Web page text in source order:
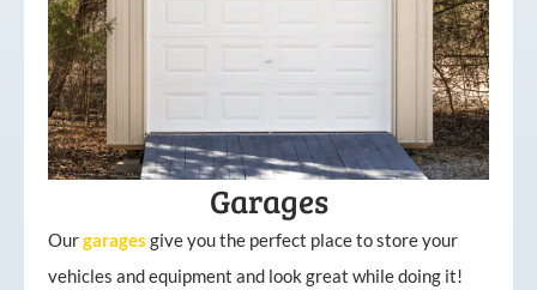
Garages
Ourgarages give you the perfect place to store your
vehicles and equipment and look great while doing it!